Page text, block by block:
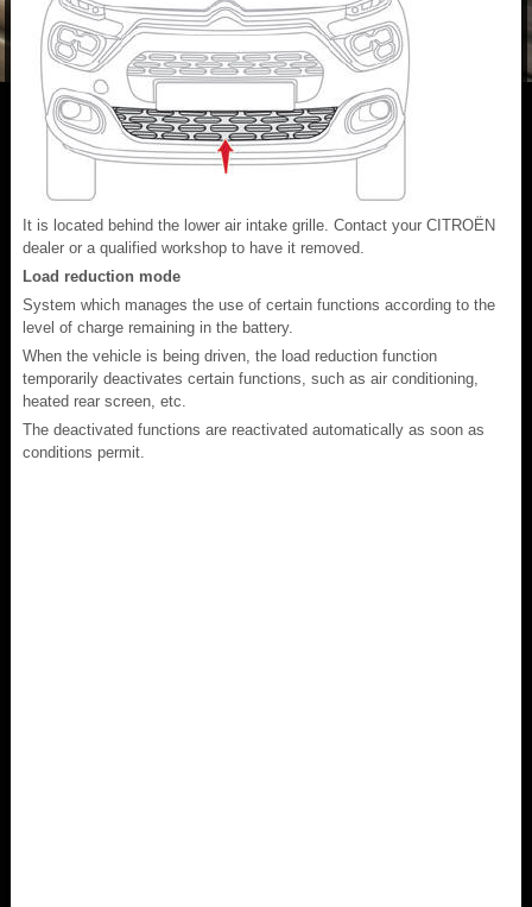
It is located behind the lower air intake grille. Contact your CITROËN
dealer or a qualified workshop to have it removed.
Load reduction mode
System which manages the use of certain functions according to the
level of charge remaining in the battery.
When the vehicle is being driven, the load reduction function
temporarily deactivates certain functions, such as air conditioning,
heated rear screen, etc.
The deactivated functions are reactivated automatically as soon as
conditions permit.